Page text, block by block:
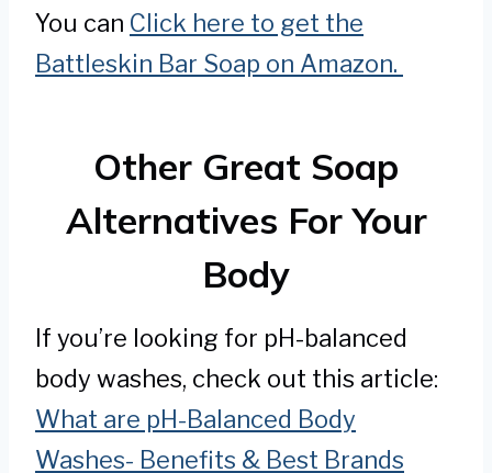
You can Click here to get the
Battleskin Bar Soap on Amazon.
Other Great Soap
Alternatives For Your
Body
If you’re looking for pH-balanced
body washes, check out this article:
What are pH-Balanced Body
Washes- Benefits & Best Brands